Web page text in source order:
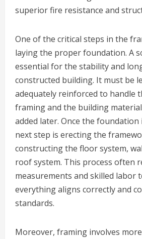
superior fire resistance and
One of the critical steps in the
laying the proper foundation. A
essential for the stability and
constructed building. It must be
adequately reinforced to handle
framing and the building
added later. Once the foundation
next step is erecting the
constructing the floor system,
roof system. This process often
measurements and skilled labor
everything aligns correctly and
standards.
Moreover, framing involves